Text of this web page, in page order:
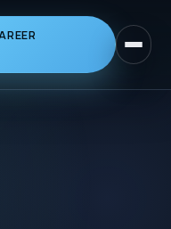
Toggle